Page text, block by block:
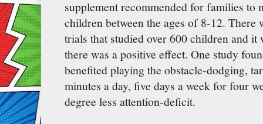
supplement recommended for families to
children between the ages of 8-12. There
trials that studied over 600 children and it
there was a positive effect. One study
benefited playing the obstacle-dodging,
minutes a day, five days a week for four
degree less attention-deficit.